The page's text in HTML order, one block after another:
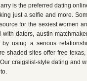
is the preferred dating
just a selfie and more.
for the sexiest women
daters, austin
using a serious
shaded sites offer free texas,
craigslist-style dating and will